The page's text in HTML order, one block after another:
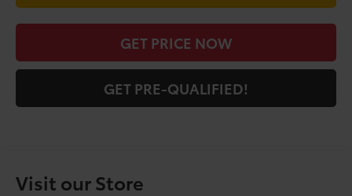
GET PRICE NOW
GET PRE-QUALIFIED!
Visit our Store